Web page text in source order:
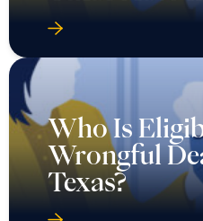
Who Is
Wrongful
Texas?